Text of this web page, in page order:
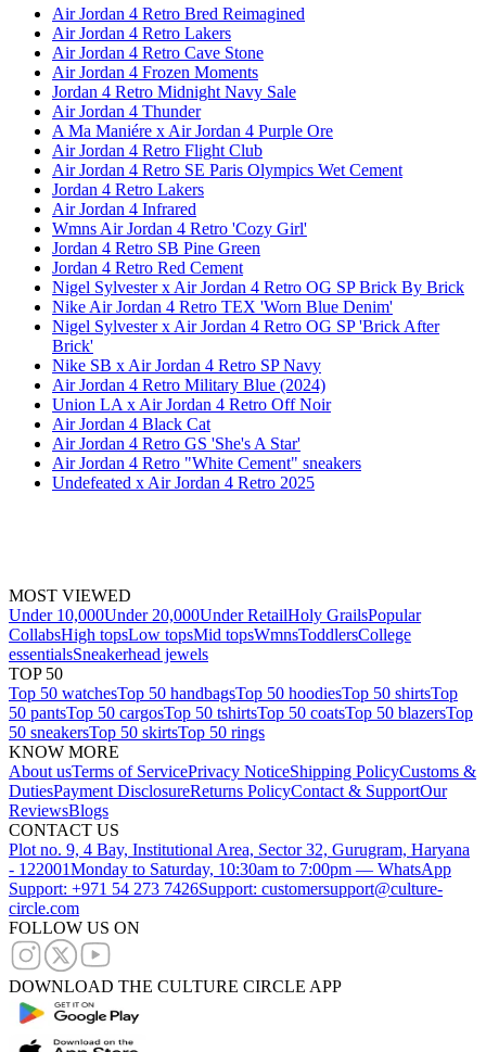
Air Jordan 4 Retro Bred Reimagined
Air Jordan 4 Retro Lakers
Air Jordan 4 Retro Cave Stone
Air Jordan 4 Frozen Moments
Jordan 4 Retro Midnight Navy Sale
Air Jordan 4 Thunder
A Ma Maniére x Air Jordan 4 Purple Ore
Air Jordan 4 Retro Flight Club
Air Jordan 4 Retro SE Paris Olympics Wet Cement
Jordan 4 Retro Lakers
Air Jordan 4 Infrared
Wmns Air Jordan 4 Retro 'Cozy Girl'
Jordan 4 Retro SB Pine Green
Jordan 4 Retro Red Cement
Nigel Sylvester x Air Jordan 4 Retro OG SP Brick By Brick
Nike Air Jordan 4 Retro TEX 'Worn Blue Denim'
Nigel Sylvester x Air Jordan 4 Retro OG SP 'Brick After
Brick'
Nike SB x Air Jordan 4 Retro SP Navy
Air Jordan 4 Retro Military Blue (2024)
Union LA x Air Jordan 4 Retro Off Noir
Air Jordan 4 Black Cat
Air Jordan 4 Retro GS 'She's A Star'
Air Jordan 4 Retro "White Cement" sneakers
Undefeated x Air Jordan 4 Retro 2025
MOST VIEWED
Under 10,000Under 20,000Under RetailHoly GrailsPopular
CollabsHigh topsLow topsMid topsWmnsToddlersCollege
essentialsSneakerhead jewels
TOP 50
Top 50 watchesTop 50 handbagsTop 50 hoodiesTop 50 shirtsTop
50 pantsTop 50 cargosTop 50 tshirtsTop 50 coatsTop 50 blazersTop
50 sneakersTop 50 skirtsTop 50 rings
KNOW MORE
About usTerms of ServicePrivacy NoticeShipping PolicyCustoms &
DutiesPayment DisclosureReturns PolicyContact & SupportOur
ReviewsBlogs
CONTACT US
Plot no. 9, 4 Bay, Institutional Area, Sector 32, Gurugram, Haryana
- 122001Monday to Saturday, 10:30am to 7:00pm — WhatsApp
Support: +971 54 273 7426Support: customersupport@culture-
circle.com
FOLLOW US ON
DOWNLOAD THE CULTURE CIRCLE APP